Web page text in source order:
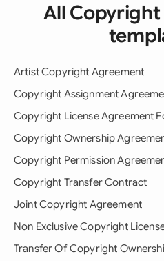
All
Artist Copyright Agreement
Copyright Assignment
Copyright License Agreement
Copyright Ownership
Copyright Permission
Copyright Transfer Contract
Joint Copyright Agreement
Non Exclusive Copyright
Transfer Of Copyright